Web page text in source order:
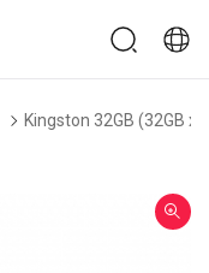
Kingston 32GB (32GB x